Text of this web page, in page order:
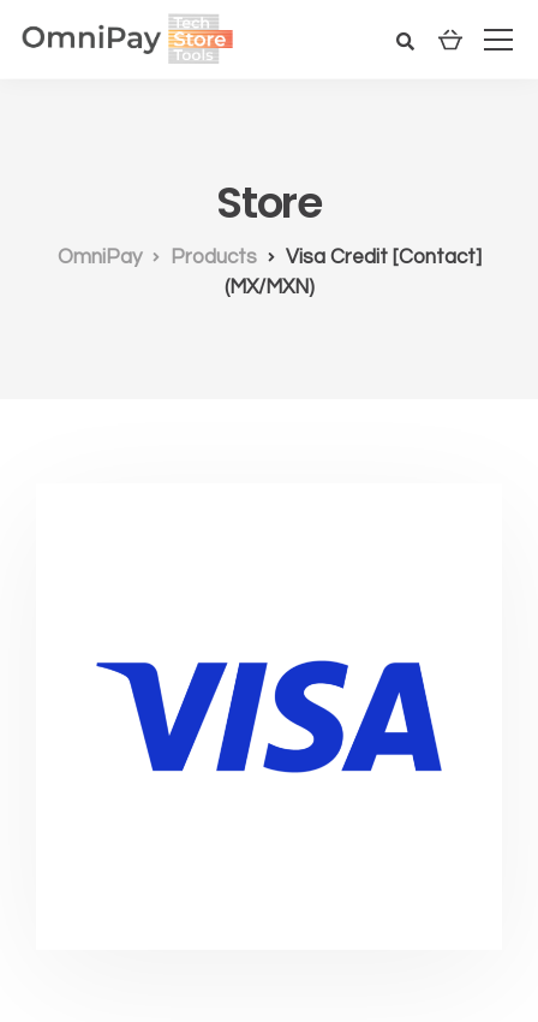
Store
OmniPay Products
Visa Credit [Contact]
(MX/MXN)